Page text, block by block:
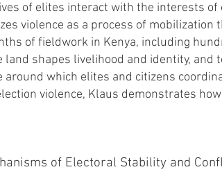
of elites interact with the interests
violence as a process of
of fieldwork in Kenya, including
shapes livelihood and identity,
which elites and citizens
violence, Klaus demonstrates
of Electoral Stability and